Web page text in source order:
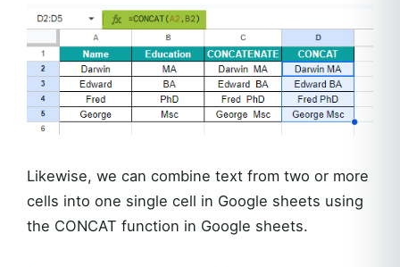
Likewise, we can combine text from two or more
cells into one single cell in Google sheets using
the CONCAT function in Google sheets.